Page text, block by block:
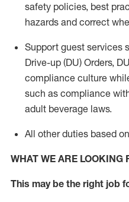
safety policies, best
hazards and correct
Support guest services
Drive-up (DU) Orders, DU
compliance culture
such as compliance
adult beverage laws.
All other duties based
WHAT WE ARE LOOKING
This maybe the right job